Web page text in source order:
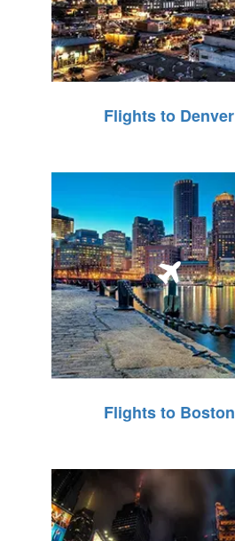
Flights to Denver
Flights to Boston